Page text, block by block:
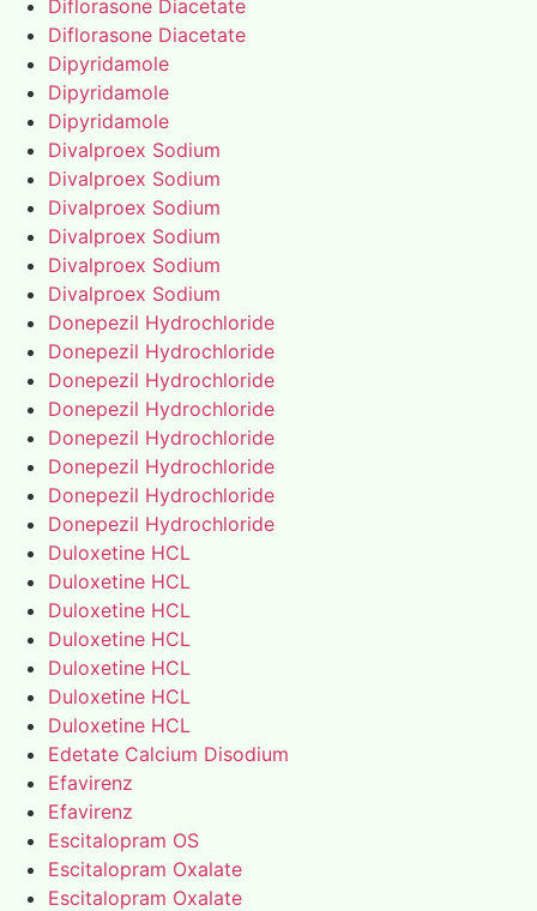
Diflorasone Diacetate
Diflorasone Diacetate
Dipyridamole
Dipyridamole
Dipyridamole
Divalproex Sodium
Divalproex Sodium
Divalproex Sodium
Divalproex Sodium
Divalproex Sodium
Divalproex Sodium
Donepezil Hydrochloride
Donepezil Hydrochloride
Donepezil Hydrochloride
Donepezil Hydrochloride
Donepezil Hydrochloride
Donepezil Hydrochloride
Donepezil Hydrochloride
Donepezil Hydrochloride
Duloxetine HCL
Duloxetine HCL
Duloxetine HCL
Duloxetine HCL
Duloxetine HCL
Duloxetine HCL
Duloxetine HCL
Edetate Calcium Disodium
Efavirenz
Efavirenz
Escitalopram OS
Escitalopram Oxalate
Escitalopram Oxalate